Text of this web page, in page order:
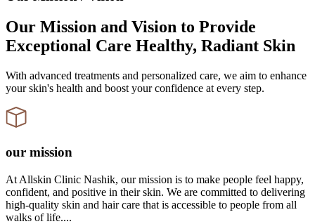
Our Mission and Vision to Provide
Exceptional Care Healthy, Radiant Skin
With advanced treatments and personalized care, we aim to enhance
your skin's health and boost your confidence at every step.
our mission
At Allskin Clinic Nashik, our mission is to make people feel happy,
confident, and positive in their skin. We are committed to delivering
high-quality skin and hair care that is accessible to people from all
walks of life....